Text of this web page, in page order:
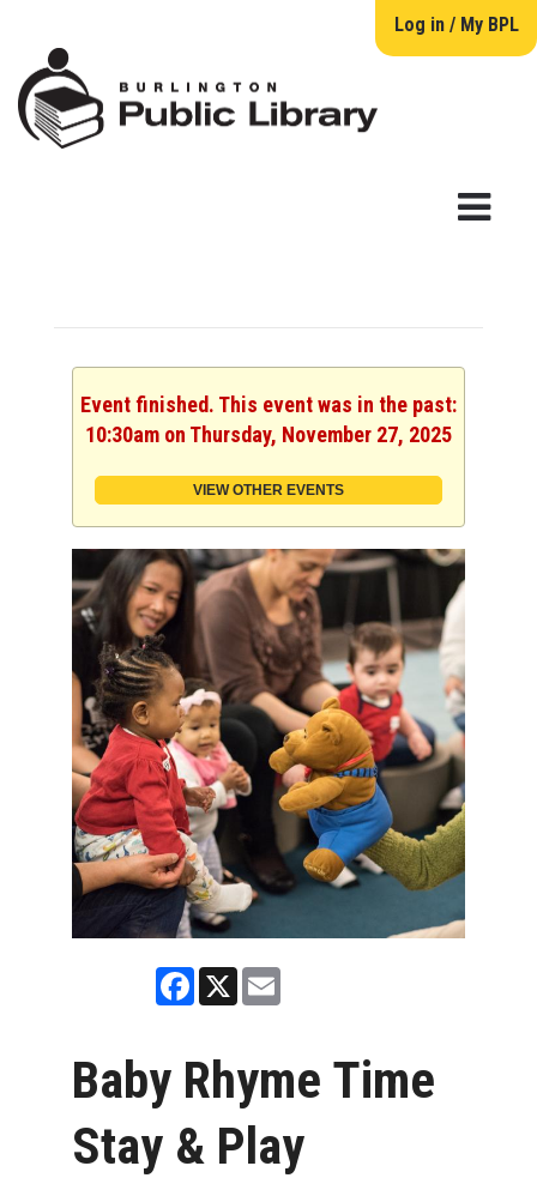
Log in / My BPL
Event finished. This event was in the past:
10:30am on Thursday, November 27, 2025
VIEW OTHER EVENTS
Facebook
X Email
Baby Rhyme Time
Stay & Play